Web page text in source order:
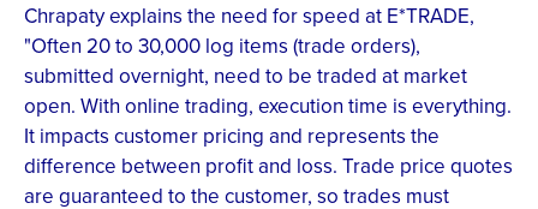
Chrapaty explains the need for speed at E*TRADE,
"Often 20 to 30,000 log items (trade orders),
submitted overnight, need to be traded at market
open. With online trading, execution time is everything.
It impacts customer pricing and represents the
difference between profit and loss. Trade price quotes
are guaranteed to the customer, so trades must